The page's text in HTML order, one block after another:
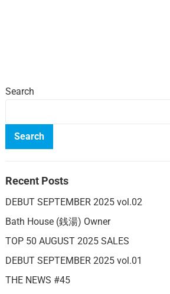
Search
Search
Recent Posts
DEBUT SEPTEMBER 2025 vol.02
Bath House (銭湯) Owner
TOP 50 AUGUST 2025 SALES
DEBUT SEPTEMBER 2025 vol.01
THE NEWS #45